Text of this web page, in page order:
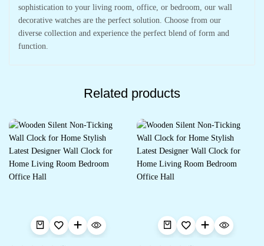
sophistication to your living room, office, or bedroom, our wall
decorative watches are the perfect solution. Choose from our
diverse collection and experience the perfect blend of form and
function.
Related products